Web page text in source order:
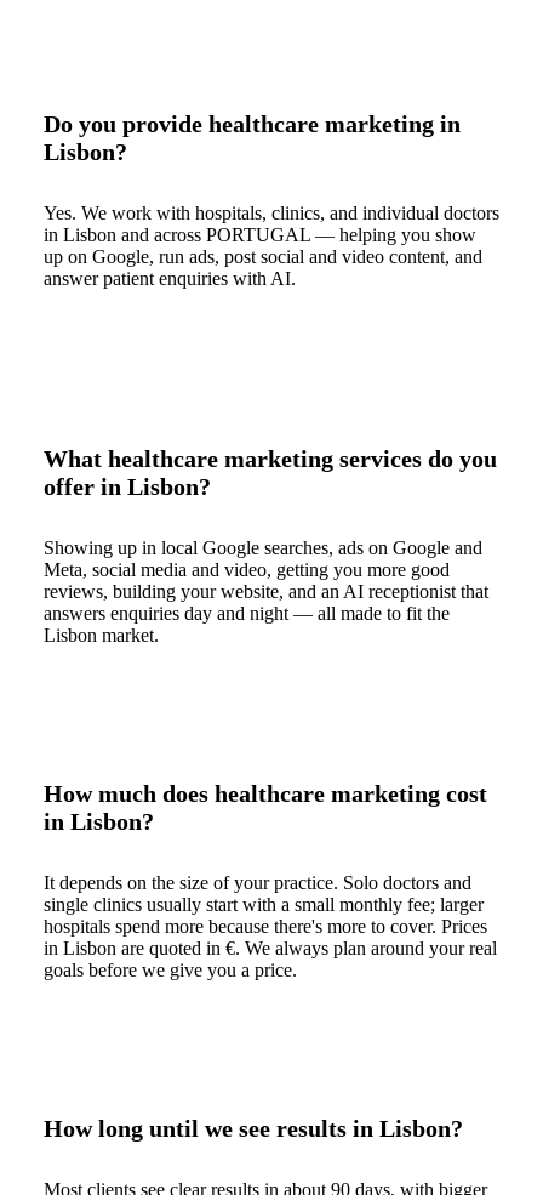
Do you provide healthcare marketing in
Lisbon?
Yes. We work with hospitals, clinics, and individual doctors
in Lisbon and across PORTUGAL — helping you show
up on Google, run ads, post social and video content, and
answer patient enquiries with AI.
What healthcare marketing services do you
offer in Lisbon?
Showing up in local Google searches, ads on Google and
Meta, social media and video, getting you more good
reviews, building your website, and an AI receptionist that
answers enquiries day and night — all made to fit the
Lisbon market.
How much does healthcare marketing cost
in Lisbon?
It depends on the size of your practice. Solo doctors and
single clinics usually start with a small monthly fee; larger
hospitals spend more because there's more to cover. Prices
in Lisbon are quoted in €. We always plan around your real
goals before we give you a price.
How long until we see results in Lisbon?
Most clients see clear results in about 90 days, with bigger